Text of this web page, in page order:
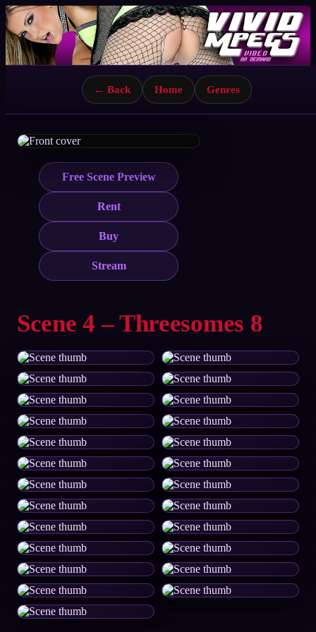
← Back Home Genres
Free Scene Preview
Rent
Buy
Stream
Scene 4 – Threesomes 8